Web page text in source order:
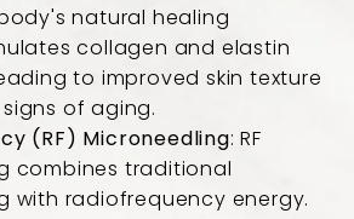
natural healing
collagen and elastin
to improved skin texture
of aging.
(RF) Microneedling: RF
combines traditional
with radiofrequency energy.